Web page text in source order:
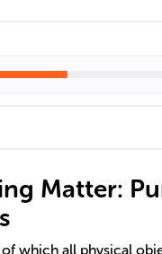
chemically.
Matter:
which all physical